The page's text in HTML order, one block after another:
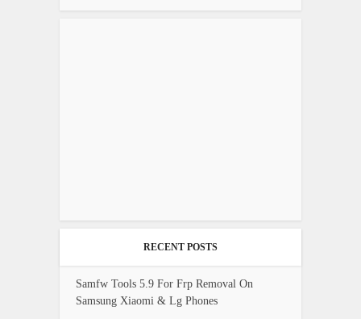
RECENT POSTS
Samfw Tools 5.9 For Frp Removal On
Samsung Xiaomi & Lg Phones